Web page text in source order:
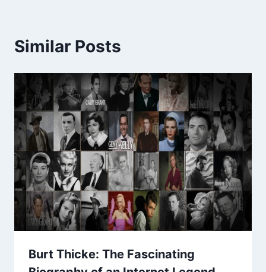
Similar Posts
Burt Thicke: The Fascinating